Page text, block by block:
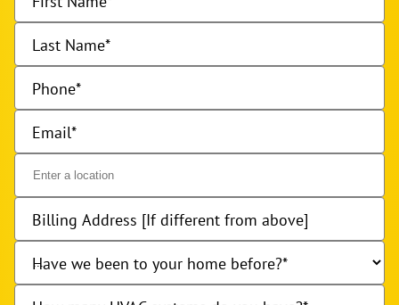
Last Name
Phone
Email
Billing Address [If different from above]
Have we been to your home before?